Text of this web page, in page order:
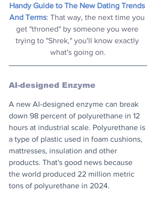
Handy Guide to The New Dating Trends
And Terms: That way, the next time you
get "throned" by someone you were
trying to "Shrek," you'll know exactly
what's going on.
AI-designed Enzyme
A new AI-designed enzyme can break
down 98 percent of polyurethane in 12
hours at industrial scale. Polyurethane is
a type of plastic used in foam cushions,
mattresses, insulation and other
products. That's good news because
the world produced 22 million metric
tons of polyurethane in 2024.